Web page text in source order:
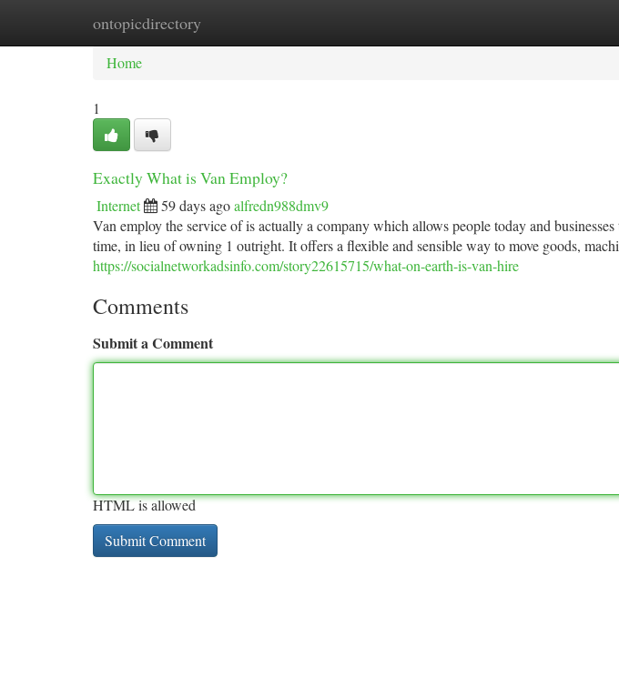
ontopicdirectory
Home New Site Listings
Home
1
Exactly What is Van Employ?
Internet 59 days agoalfredn988dmv9
Van employ the service of is actually a company which allows people today and
time, in lieu of owning 1 outright. It offers a flexible and sensible way to move goods,
https://socialnetworkadsinfo.com/story22615715/what-on-earth-is-van-hire
Comments
Submit a Comment
HTML is allowed